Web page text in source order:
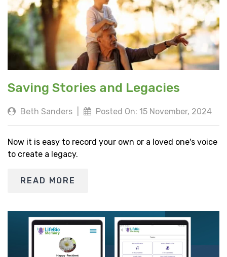
Saving Stories and Legacies
Beth Sanders Posted On: 15 November, 2024
Now it is easy to record your own or a loved one's voice
to create a legacy.
READ MORE